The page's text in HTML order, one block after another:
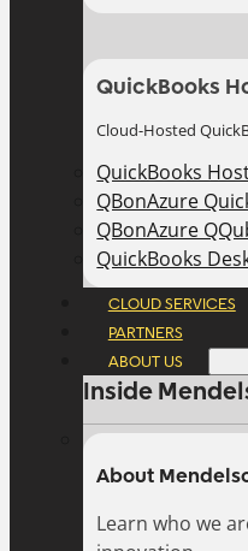
QuickBooks
Cloud-Hosted
QuickBooks
QBonAzure
QBonAzure
QuickBooks
CLOUD SERVICES
PARTNERS
ABOUT US
Inside
About
Learn who we